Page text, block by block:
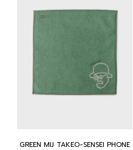
GREEN MIJ TAKEO-SENSEI PHONE